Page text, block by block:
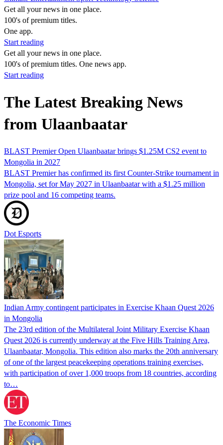
Get all your news in one place.
100's of premium titles.
One app.
Start reading
Get all your news in one place.
100's of premium titles. One news app.
Start reading
The Latest Breaking News
from Ulaanbaatar
BLAST Premier Open Ulaanbaatar brings $1.25M CS2 event to
Mongolia in 2027
BLAST Premier has confirmed its first Counter-Strike tournament in
Mongolia, set for May 2027 in Ulaanbaatar with a $1.25 million
prize pool and 16 competing teams.
Dot Esports
Indian Army contingent participates in Exercise Khaan Quest 2026
in Mongolia
The 23rd edition of the Multilateral Joint Military Exercise Khaan
Quest 2026 is currently underway at the Five Hills Training Area,
Ulaanbaatar, Mongolia. This edition also marks the 20th anniversary
of one of the largest peacekeeping operations training exercises,
with participation of over 1,000 troops from 18 countries, according
to…
The Economic Times